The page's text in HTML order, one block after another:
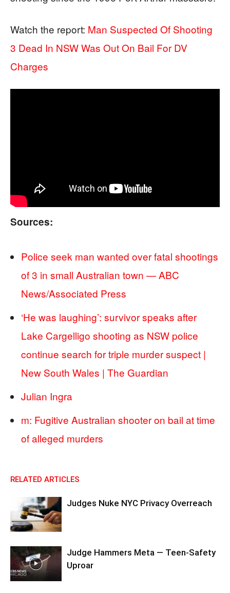
Watch the report: Man Suspected Of Shooting
3 Dead In NSW Was Out On Bail For DV
Charges
Sources:
Police seek man wanted over fatal shootings
of 3 in small Australian town — ABC
News/Associated Press
‘He was laughing’: survivor speaks after
Lake Cargelligo shooting as NSW police
continue search for triple murder suspect |
New South Wales | The Guardian
Julian Ingra
m: Fugitive Australian shooter on bail at time
of alleged murders
RELATED ARTICLES
Judges Nuke NYC Privacy Overreach
Judge Hammers Meta — Teen-Safety
Uproar